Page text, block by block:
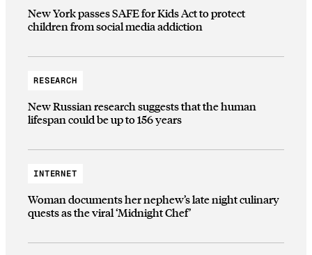
New York passes SAFE for Kids Act to protect
children from social media addiction
RESEARCH
New Russian research suggests that the human
lifespan could be up to 156 years
INTERNET
Woman documents her nephew’s late night culinary
quests as the viral ‘Midnight Chef’